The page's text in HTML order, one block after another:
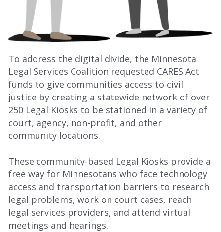
To address the digital divide, the Minnesota
Legal Services Coalition requested CARES Act
funds to give communities access to civil
justice by creating a statewide network of over
250 Legal Kiosks to be stationed in a variety of
court, agency, non-profit, and other
community locations.
These community-based Legal Kiosks provide a
free way for Minnesotans who face technology
access and transportation barriers to research
legal problems, work on court cases, reach
legal services providers, and attend virtual
meetings and hearings.